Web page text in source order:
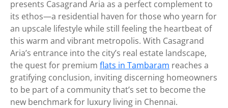
presents Casagrand Aria as a perfect complement to
its ethos—a residential haven for those who yearn for
an upscale lifestyle while still feeling the heartbeat of
this warm and vibrant metropolis. With Casagrand
Aria’s entrance into the city’s real estate landscape,
the quest for premium flats in Tambaram reaches a
gratifying conclusion, inviting discerning homeowners
to be part of a community that’s set to become the
new benchmark for luxury living in Chennai.